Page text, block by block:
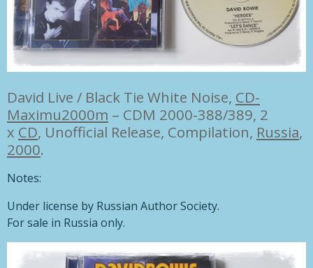
David Live / Black Tie White Noise, CD-
Maximu2000m – CDM 2000-388/389, 2
x CD, Unofficial Release, Compilation, Russia,
2000.
Notes:
Under license by Russian Author Society.
For sale in Russia only.